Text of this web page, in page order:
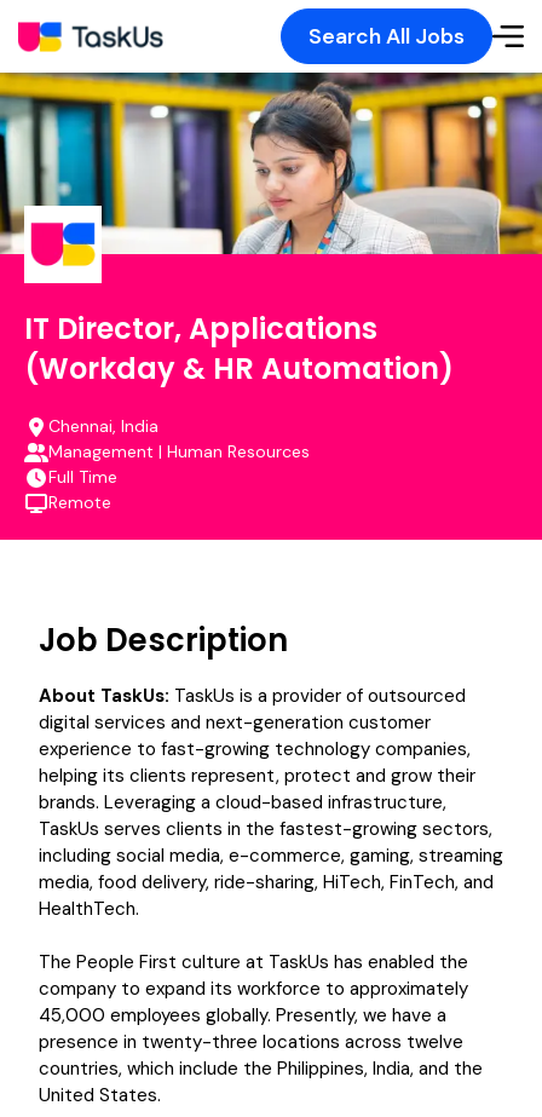
Search All Jobs
IT Director, Applications
(Workday & HR Automation)
Chennai, India
Management | Human Resources
Full Time
Remote
Job Description
About TaskUs: TaskUs is a provider of outsourced
digital services and next-generation customer
experience to fast-growing technology companies,
helping its clients represent, protect and grow their
brands. Leveraging a cloud-based infrastructure,
TaskUs serves clients in the fastest-growing sectors,
including social media, e-commerce, gaming, streaming
media, food delivery, ride-sharing, HiTech, FinTech, and
HealthTech.
The People First culture at TaskUs has enabled the
company to expand its workforce to approximately
45,000 employees globally. Presently, we have a
presence in twenty-three locations across twelve
countries, which include the Philippines, India, and the
United States.